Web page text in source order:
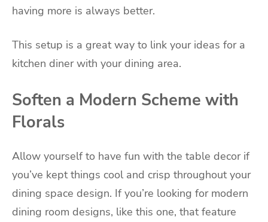
having more is always better.
This setup is a great way to link your ideas for a
kitchen diner with your dining area.
Soften a Modern Scheme with
Florals
Allow yourself to have fun with the table decor if
you’ve kept things cool and crisp throughout your
dining space design. If you’re looking for modern
dining room designs, like this one, that feature